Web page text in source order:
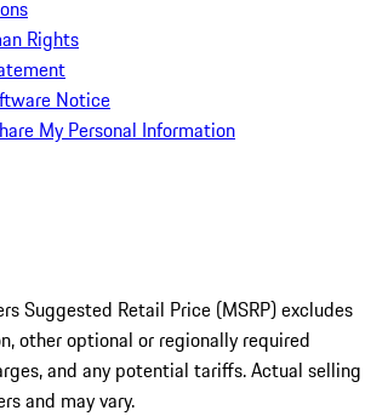
Rights
Notice
My Personal Information
Suggested Retail Price (MSRP) excludes
other optional or regionally required
and any potential tariffs. Actual selling
and may vary.